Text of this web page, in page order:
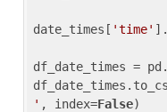
date_times[ 'time'
df_date_times =
' , index=False